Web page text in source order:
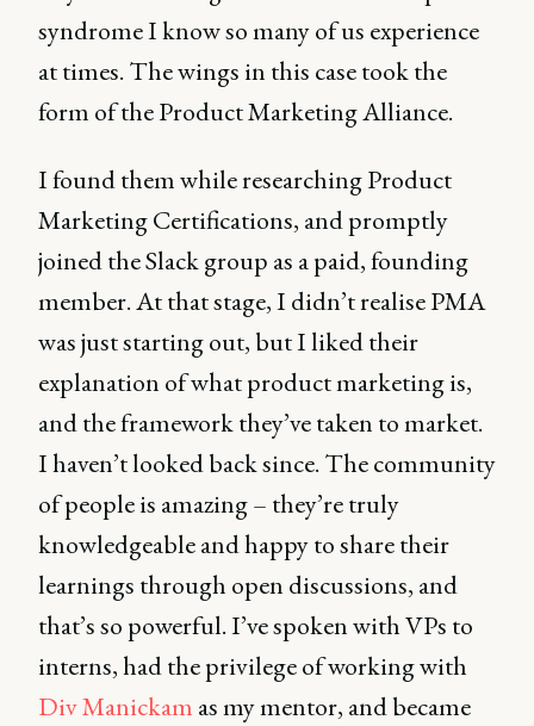
syndrome I know so many of us experience
at times. The wings in this case took the
form of the Product Marketing Alliance.
I found them while researching Product
Marketing Certifications, and promptly
joined the Slack group as a paid, founding
member. At that stage, I didn’t realise PMA
was just starting out, but I liked their
explanation of what product marketing is,
and the framework they’ve taken to market.
I haven’t looked back since. The community
of people is amazing – they’re truly
knowledgeable and happy to share their
learnings through open discussions, and
that’s so powerful. I’ve spoken with VPs to
interns, had the privilege of working with
Div Manickam as my mentor, and became